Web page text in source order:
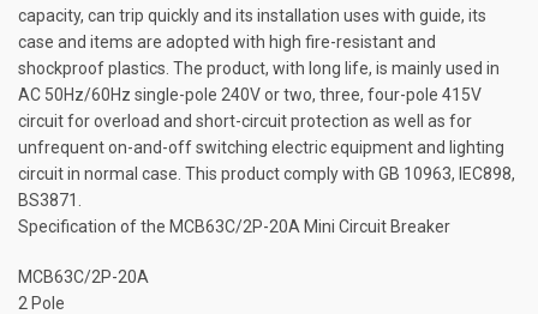
capacity, can trip quickly and its installation uses with guide, its
case and items are adopted with high fire-resistant and
shockproof plastics. The product, with long life, is mainly used in
AC 50Hz/60Hz single-pole 240V or two, three, four-pole 415V
circuit for overload and short-circuit protection as well as for
unfrequent on-and-off switching electric equipment and lighting
circuit in normal case. This product comply with GB 10963, IEC898,
BS3871.
Specification of the MCB63C/2P-20A Mini Circuit Breaker
MCB63C/2P-20A
2 Pole